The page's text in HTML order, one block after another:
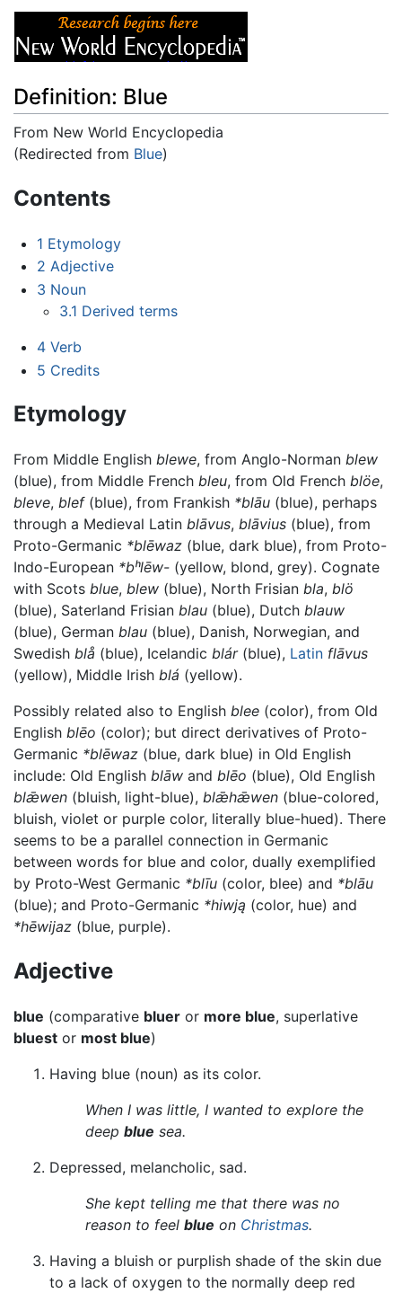
Definition: Blue
From New World Encyclopedia
(Redirected from Blue)
Contents
1 Etymology
2 Adjective
3 Noun
3.1 Derived terms
4 Verb
5 Credits
Etymology
From Middle English blewe, from Anglo-Norman blew
(blue), from Middle French bleu, from Old French blöe,
bleve, blef(blue), from Frankish *blāu (blue), perhaps
through a Medieval Latin blāvus, blāvius (blue), from
Proto-Germanic *blēwaz (blue, dark blue), from Proto-
Indo-European *bʰlēw- (yellow, blond, grey). Cognate
with Scots blue, blew (blue), North Frisian bla, blö
(blue), Saterland Frisian blau (blue), Dutch blauw
(blue), German blau (blue), Danish, Norwegian, and
Swedish blå (blue), Icelandic blár(blue), Latin flāvus
(yellow), Middle Irish blá (yellow).
Possibly related also to English blee (color), from Old
English blēo (color); but direct derivatives of Proto-
Germanic *blēwaz (blue, dark blue) in Old English
include: Old English blāw and blēo (blue), Old English
blǣwen (bluish, light-blue), blǣhǣwen (blue-colored,
bluish, violet or purple color, literally blue-hued). There
seems to be a parallel connection in Germanic
between words for blue and color, dually exemplified
by Proto-West Germanic *blīu (color, blee) and *blāu
(blue); and Proto-Germanic *hiwją (color, hue) and
*hēwijaz (blue, purple).
Adjective
blue (comparative bluer or more blue, superlative
bluest or most blue)
Having blue (noun) as its color.
When I was little, I wanted to explore the
deep blue sea.
Depressed, melancholic, sad.
She kept telling me that there was no
reason to feel blue on Christmas.
Having a bluish or purplish shade of the skin due
to a lack of oxygen to the normally deep red